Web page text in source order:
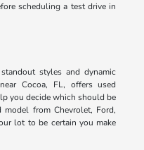
scheduling a test drive in
styles and dynamic
Cocoa, FL, offers used
you decide which should be
model from Chevrolet, Ford,
lot to be certain you make